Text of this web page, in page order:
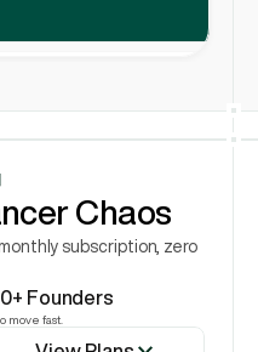
Chaos
subscription, zero
Founders
move fast.View Plans